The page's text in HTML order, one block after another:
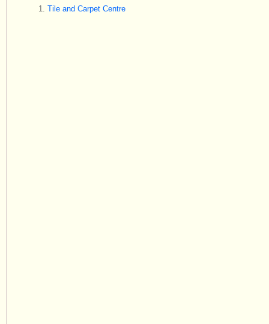
Tile and Carpet Centre